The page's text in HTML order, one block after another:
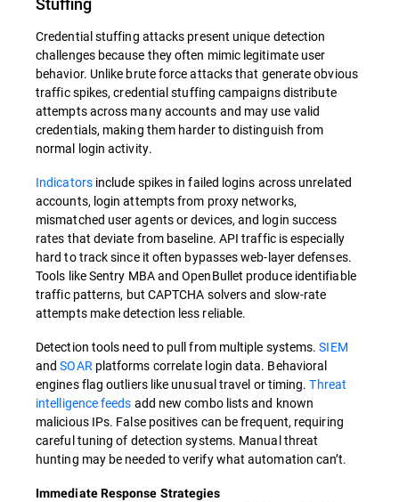
Credential stuffing attacks present unique detection
challenges because they often mimic legitimate user
behavior. Unlike brute force attacks that generate obvious
traffic spikes, credential stuffing campaigns distribute
attempts across many accounts and may use valid
credentials, making them harder to distinguish from
normal login activity.
Indicatorsinclude spikes in failed logins across unrelated
accounts, login attempts from proxy networks,
mismatched user agents or devices, and login success
rates that deviate from baseline. API traffic is especially
hard to track since it often bypasses web-layer defenses.
Tools like Sentry MBA and OpenBullet produce identifiable
traffic patterns, but CAPTCHA solvers and slow-rate
attempts make detection less reliable.
Detection tools need to pull from multiple systems.SIEM
andSOAR platforms correlate login data. Behavioral
engines flag outliers like unusual travel or timing.Threat
intelligence feeds add new combo lists and known
malicious IPs. False positives can be frequent, requiring
careful tuning of detection systems. Manual threat
hunting may be needed to verify what automation can’t.
Immediate Response Strategies